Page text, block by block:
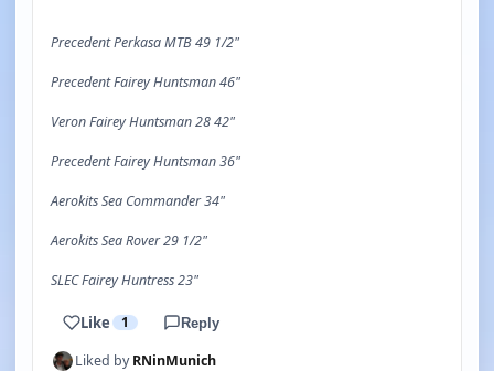
Precedent Perkasa MTB 49 1/2"
Precedent Fairey Huntsman 46"
Veron Fairey Huntsman 28 42"
Precedent Fairey Huntsman 36"
Aerokits Sea Commander 34"
Aerokits Sea Rover 29 1/2"
SLEC Fairey Huntress 23"
Like 1 Reply
Liked byRNinMunich